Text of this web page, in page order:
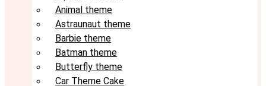
Animal theme
Astraunaut theme
Barbie theme
Batman theme
Butterfly theme
Car Theme Cake